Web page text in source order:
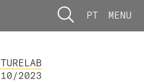
PT MENU
2023